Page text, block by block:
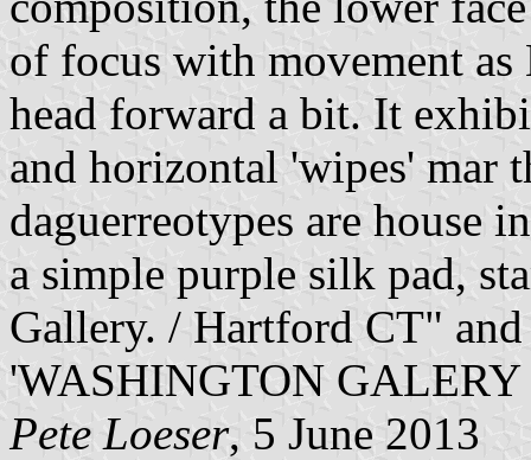
of focus with movement
head forward a bit. It
and horizontal 'wipes' mar
daguerreotypes are house
a simple purple silk pad,
Gallery. / Hartford CT"
'WASHINGTON
Pete Loeser, 5 June 2013